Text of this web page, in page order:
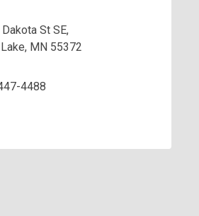
St SE,
MN 55372
4488